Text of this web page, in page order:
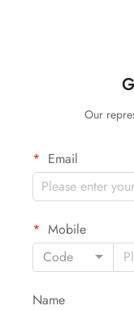
Our
Email
Mobile
Code
Name